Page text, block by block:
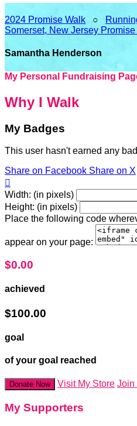
2024 Promise Walk ○
Somerset, New Jersey Promise
Samantha Henderson
My Personal Fundraising
Why I Walk
My Badges
This user hasn't earned any
Share on Facebook Share on X

Width: (in pixels)
Height: (in pixels)
Place the following code
appear on your page:
$0.00
achieved
$100.00
goal
of your goal reached
Donate Now Visit My Store Join
My Supporters